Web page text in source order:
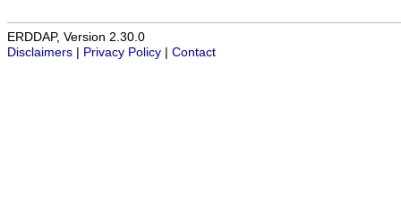
ERDDAP, Version 2.30.0
Disclaimers
Privacy Policy Contact